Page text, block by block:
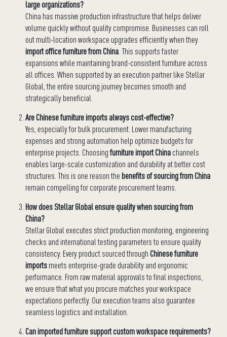
large organizations?
China has massive production infrastructure that helps deliver
volume quickly without quality compromise. Businesses can roll
out multi-location workspace upgrades efficiently when they
import office furniture from China . This supports faster
expansions while maintaining brand-consistent furniture across
all offices. When supported by an execution partner like Stellar
Global, the entire sourcing journey becomes smooth and
strategically beneficial.
Are Chinese furniture imports always cost-effective?
Yes, especially for bulk procurement. Lower manufacturing
expenses and strong automation help optimize budgets for
enterprise projects. Choosingfurniture import Chinachannels
enables large-scale customization and durability at better cost
structures. This is one reason the benefits of sourcing from China
remain compelling for corporate procurement teams.
How does Stellar Global ensure quality when sourcing from
China?
Stellar Global executes strict production monitoring, engineering
checks and international testing parameters to ensure quality
consistency. Every product sourced through Chinese furniture
importsmeets enterprise-grade durability and ergonomic
performance. From raw material approvals to final inspections,
we ensure that what you procure matches your workspace
expectations perfectly. Our execution teams also guarantee
seamless logistics and installation.
Can imported furniture support custom workspace requirements?